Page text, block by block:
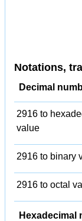
Notations,
Decimal
2916 to
value
2916 to binary
2916 to octal
Hexadecimal